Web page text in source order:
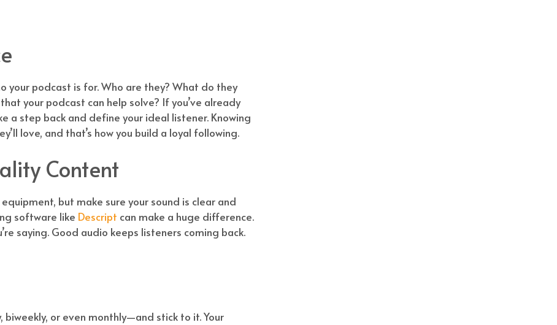
your podcast is for. Who are they? What do they
your podcast can help solve? If you’ve already
a step back and define your ideal listener. Knowing
love, and that’s how you build a loyal following.
Content
but make sure your sound is clear and
software like Descript can make a huge difference.
saying. Good audio keeps listeners coming back.
or even monthly—and stick to it. Your